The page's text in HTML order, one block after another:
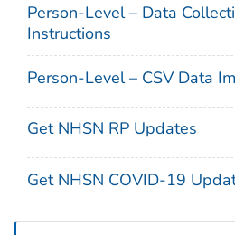
Person-Level – Data
Instructions
Person-Level – CSV Data
Get NHSN RP Updates
Get NHSN COVID-19